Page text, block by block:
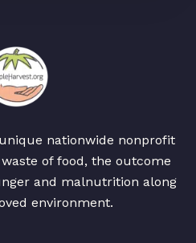
nationwide nonprofit
of food, the outcome
and malnutrition along
environment.